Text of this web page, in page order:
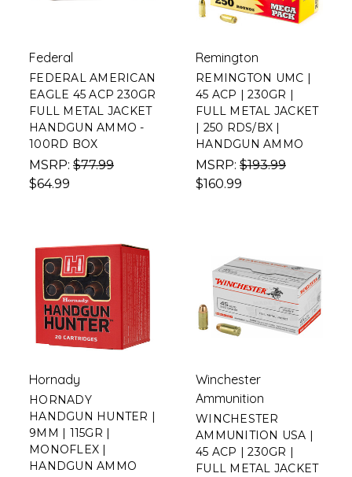
Federal
FEDERAL AMERICAN
EAGLE 45 ACP 230GR
FULL METAL JACKET
HANDGUN AMMO -
100RD BOX
MSRP: $77.99
$64.99
Remington
REMINGTON UMC |
45 ACP | 230GR |
FULL METAL JACKET
| 250 RDS/BX |
HANDGUN AMMO
MSRP: $193.99
$160.99
Hornady
HORNADY
HANDGUN HUNTER |
9MM | 115GR |
MONOFLEX |
HANDGUN AMMO
Winchester
Ammunition
WINCHESTER
AMMUNITION USA |
45 ACP | 230GR |
FULL METAL JACKET